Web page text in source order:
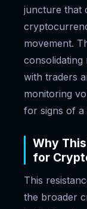
juncture that
movement.
consolidating
with traders
monitoring
for signs of a
Why
for
This
the broader